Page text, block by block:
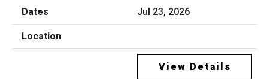
Jul 23, 2026
View Details